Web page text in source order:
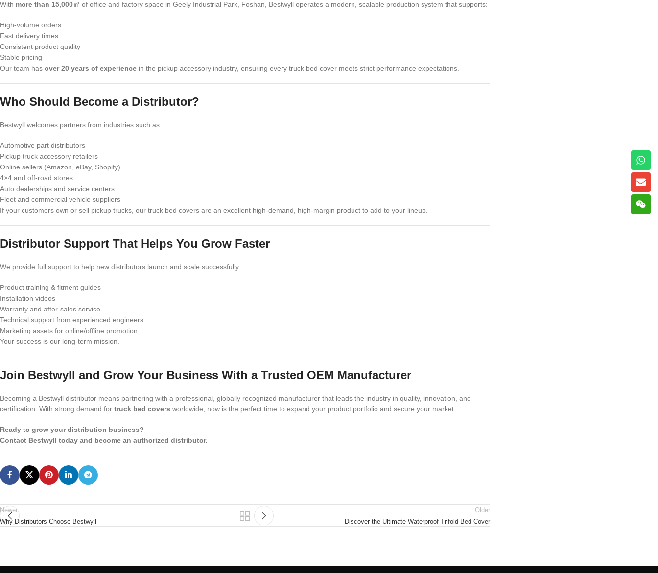
With more than 15,000㎡ of office and factory space in Geely Industrial Park, Foshan, Bestwyll operates a modern, scalable production system that supports:
High-volume orders
Fast delivery times
Consistent product quality
Stable pricing
Our team has over 20 years of experience in the pickup accessory industry, ensuring every truck bed cover meets strict performance expectations.
Who Should Become a Distributor?
Bestwyll welcomes partners from industries such as:
Automotive part distributors
Pickup truck accessory retailers
Online sellers (Amazon, eBay, Shopify)
4×4 and off-road stores
Auto dealerships and service centers
Fleet and commercial vehicle suppliers
If your customers own or sell pickup trucks, our truck bed covers are an excellent high-demand, high-margin product to add to your lineup.
Distributor Support That Helps You Grow Faster
We provide full support to help new distributors launch and scale successfully:
Product training & fitment guides
Installation videos
Warranty and after-sales service
Technical support from experienced engineers
Marketing assets for online/offline promotion
Your success is our long-term mission.
Join Bestwyll and Grow Your Business With a Trusted OEM Manufacturer
Becoming a Bestwyll distributor means partnering with a professional, globally recognized manufacturer that leads the industry in quality, innovation, and
certification. With strong demand for truck bed covers worldwide, now is the perfect time to expand your product portfolio and secure your market.
Ready to grow your distribution business?
Contact Bestwyll today and become an authorized distributor.
Newer
Why Distributors Choose Bestwyll
Older
Discover the Ultimate Waterproof Trifold Bed Cover